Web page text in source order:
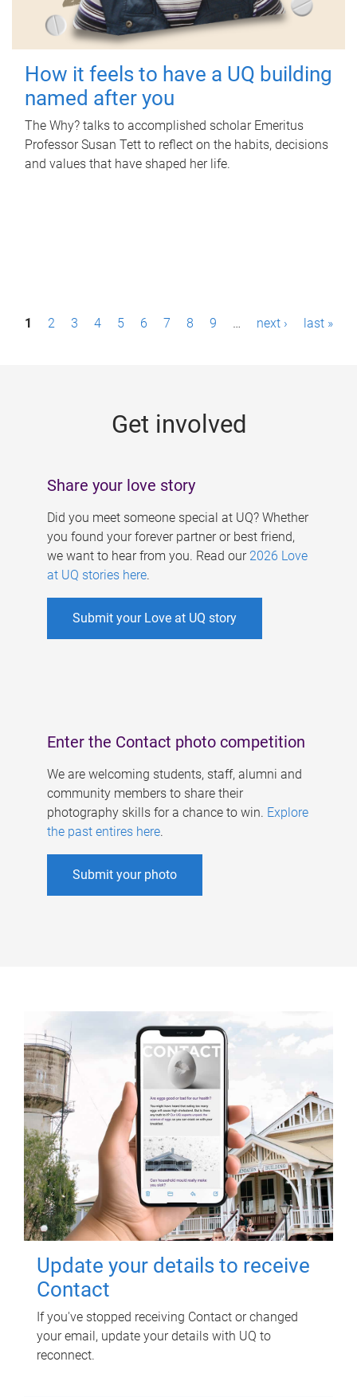
How it feels to have a UQ building
named after you
The Why? talks to accomplished scholar Emeritus
Professor Susan Tett to reflect on the habits, decisions
and values that have shaped her life.
P1 2 3 4 5 6 7 8 9 … next › last »
Get involved
Share your love story
Did you meet someone special at UQ? Whether
you found your forever partner or best friend,
we want to hear from you. Read our 2026 Love
at UQ stories here.
Submit your Love at UQ story
Enter the Contact photo competition
We are welcoming students, staff, alumni and
community members to share their
photography skills for a chance to win. Explore
the past entires here.
Submit your photo
Update your details to receive
Contact
If you've stopped receiving Contact or changed
your email, update your details with UQ to
reconnect.